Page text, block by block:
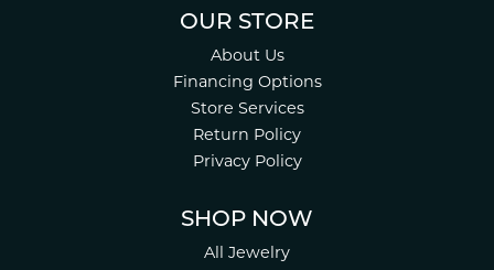
OUR STORE
About Us
Financing Options
Store Services
Return Policy
Privacy Policy
SHOP NOW
All Jewelry